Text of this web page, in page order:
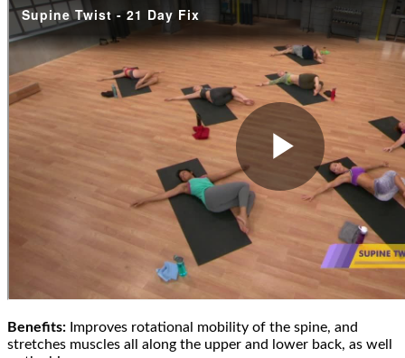
Benefits: Improves rotational mobility of the spine, and
stretches muscles all along the upper and lower back, as well